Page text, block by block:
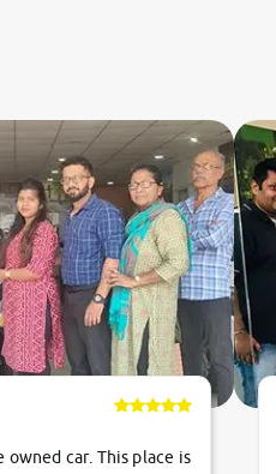
owned car. This place is